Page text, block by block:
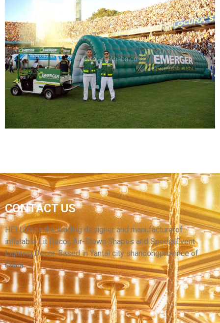
CUSTOMIZED INFLATABLE EAGLE HEAD
TUNNEL SPORT FOOTBALL, INFLATABLE
BASEBALL ENTRANCE TUNNEL INFLATABLE
ANIMAL TUNNEL
View More
HOT SALE LED LIGHT SPORTS ENTRANCE
TENT INFLATABLE TUNNEL FOR OUTDOOR
DECORATIONS
View More
CONTACT US
HELLO’s is the leading designer and manufacturerof
inflatable Lit Decor, Air-Blown Shapes and SpecialEvent
Lighting Decor. Based in Yantai city shandongprovince of
China.